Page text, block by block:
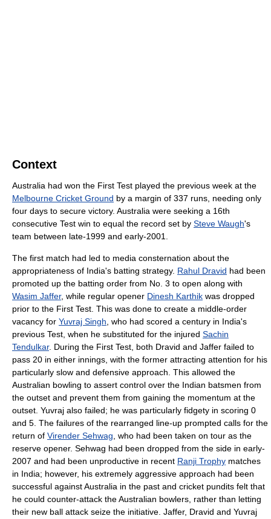
Context
Australia had won the First Test played the previous week at the
Melbourne Cricket Ground by a margin of 337 runs, needing only
four days to secure victory. Australia were seeking a 16th
consecutive Test win to equal the record set by Steve Waugh's
team between late-1999 and early-2001.
The first match had led to media consternation about the
appropriateness of India's batting strategy. Rahul Dravid had been
promoted up the batting order from No. 3 to open along with
Wasim Jaffer, while regular opener Dinesh Karthik was dropped
prior to the First Test. This was done to create a middle-order
vacancy for Yuvraj Singh, who had scored a century in India's
previous Test, when he substituted for the injured Sachin
Tendulkar. During the First Test, both Dravid and Jaffer failed to
pass 20 in either innings, with the former attracting attention for his
particularly slow and defensive approach. This allowed the
Australian bowling to assert control over the Indian batsmen from
the outset and prevent them from gaining the momentum at the
outset. Yuvraj also failed; he was particularly fidgety in scoring 0
and 5. The failures of the rearranged line-up prompted calls for the
return of Virender Sehwag, who had been taken on tour as the
reserve opener. Sehwag had been dropped from the side in early-
2007 and had been unproductive in recent Ranji Trophy matches
in India; however, his extremely aggressive approach had been
successful against Australia in the past and cricket pundits felt that
he could counter-attack the Australian bowlers, rather than letting
their new ball attack seize the initiative. Jaffer, Dravid and Yuvraj